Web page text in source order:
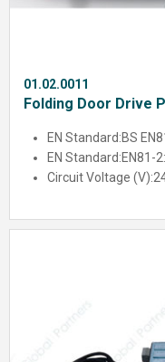
01.02.0011
Folding Door Drive
EN Standard:BS
EN Standard:EN81-
Circuit Voltage (V):